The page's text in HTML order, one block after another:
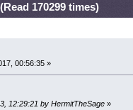
170299 times)
00:56:35 »
12:29:21 by HermitTheSage»